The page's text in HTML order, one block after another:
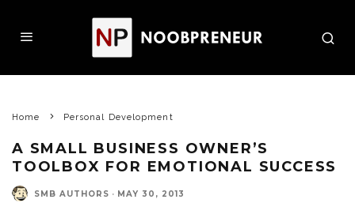
Home Personal Development
A SMALL BUSINESS OWNER’S
TOOLBOX FOR EMOTIONAL SUCCESS
SMB AUTHORS · MAY 30, 2013